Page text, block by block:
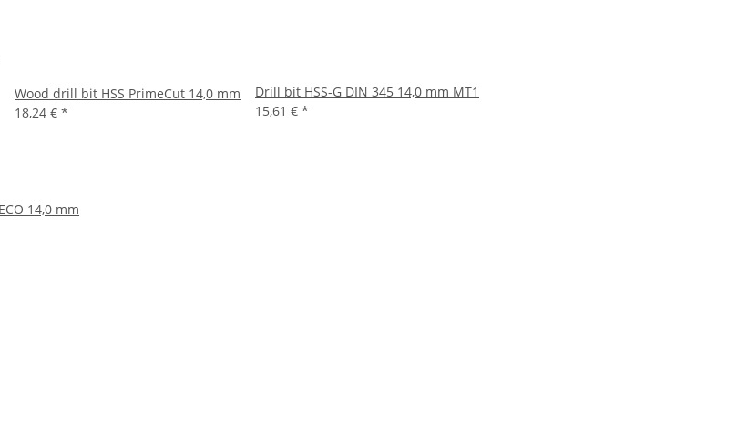
Wood drill bit HSS PrimeCut 14,0 mm
18,24 € *
Drill bit HSS-G DIN 345 14,0 mm MT1
15,61 € *